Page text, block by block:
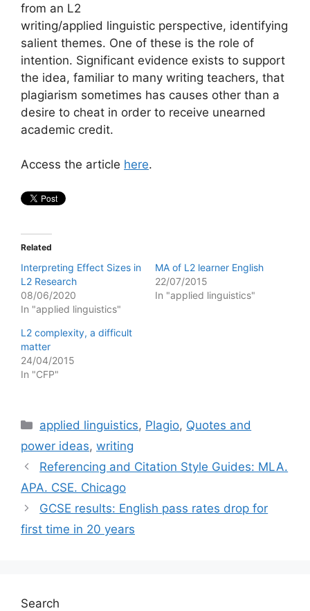
from an L2
writing/applied linguistic perspective, identifying
salient themes. One of these is the role of
intention. Significant evidence exists to support
the idea, familiar to many writing teachers, that
plagiarism sometimes has causes other than a
desire to cheat in order to receive unearned
academic credit.
Access the article here.
Related
Interpreting Effect Sizes in
L2 Research
08/06/2020
In "applied linguistics"
MA of L2 learner English
22/07/2015
In "applied linguistics"
L2 complexity, a difficult
matter
24/04/2015
In "CFP"
Categories
applied linguistics, Plagio, Quotes and
power ideas, writing
Referencing and Citation Style Guides: MLA.
APA. CSE. Chicago
GCSE results: English pass rates drop for
first time in 20 years
Search